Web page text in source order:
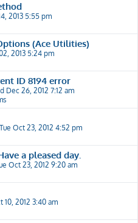
2013 5:55 pm
(Ace Utilities)
2013 5:24 pm
ID 8194 error
Dec 26, 2012 7:12 am
Tue Oct 23, 2012 4:52 pm
a pleased day.
Oct 23, 2012 9:20 am
10, 2012 3:40 am